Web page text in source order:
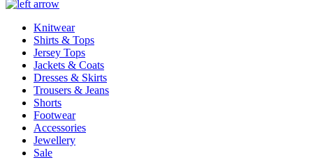
Knitwear
Shirts & Tops
Jersey Tops
Jackets & Coats
Dresses & Skirts
Trousers & Jeans
Shorts
Footwear
Accessories
Jewellery
Sale